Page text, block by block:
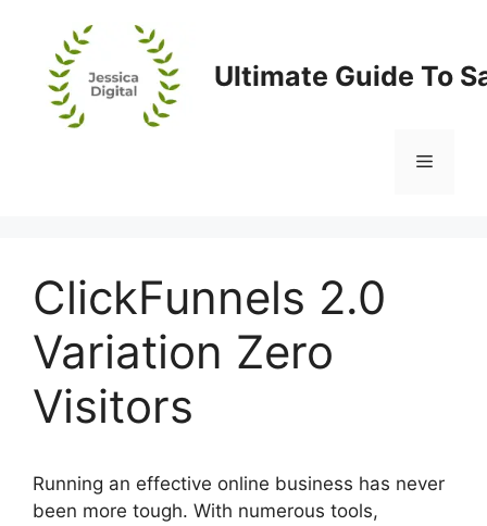
content
Ultimate Guide To
Menu
ClickFunnels 2.0
Variation Zero
Visitors
Running an effective online business has never
been more tough. With numerous tools,